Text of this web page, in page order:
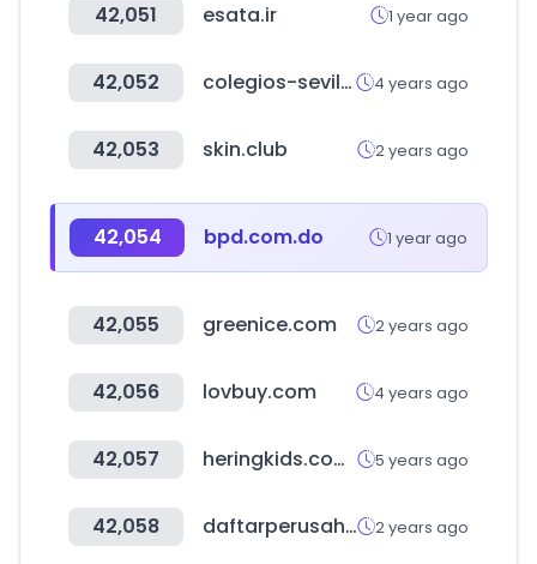
42,051 esata.ir 1 year ago
42,052 colegios-sevilla.es 4 years ago
42,053 skin.club 2 years ago
42,054 bpd.com.do 1 year ago
42,055 greenice.com 2 years ago
42,056 lovbuy.com 4 years ago
42,057 heringkids.com.br 5 years ago
42,058 daftarperusahaan.com 2 years ago